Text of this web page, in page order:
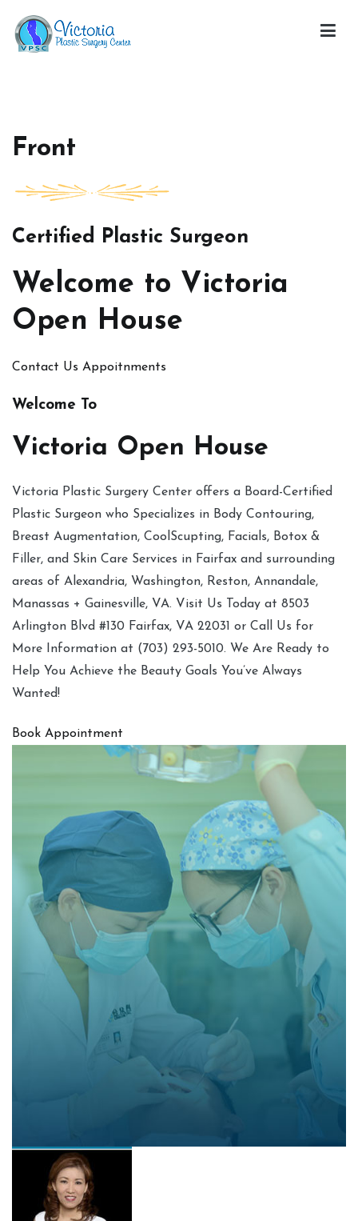
content
Front
Certified Plastic Surgeon
Welcome to Victoria
Open House
Contact Us Appoitnments
Welcome To
Victoria Open House
Victoria Plastic Surgery Center offers a Board-Certified
Plastic Surgeon who Specializes in Body Contouring,
Breast Augmentation, CoolScupting, Facials, Botox &
Filler, and Skin Care Services in Fairfax and surrounding
areas of Alexandria, Washington, Reston, Annandale,
Manassas + Gainesville, VA. Visit Us Today at 8503
Arlington Blvd #130 Fairfax, VA 22031 or Call Us for
More Information at (703) 293-5010. We Are Ready to
Help You Achieve the Beauty Goals You’ve Always
Wanted!
Book Appointment